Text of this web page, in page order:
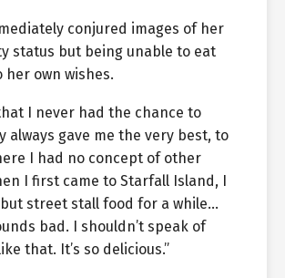
conjured images of her
status but being unable to eat
her own wishes.
I never had the chance to
always gave me the very best, to
I had no concept of other
I first came to Starfall Island, I
street stall food for a while…
bad. I shouldn’t speak of
that. It’s so delicious.”